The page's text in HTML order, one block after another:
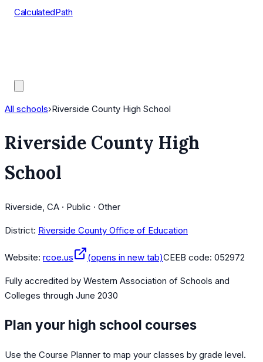
CalculatedPath
All schools›Riverside County High School
Riverside County High
School
Riverside, CA · Public · Other
District: Riverside County Office of Education
Website: rcoe.us (opens in new tab)CEEB code: 052972
Fully accredited by Western Association of Schools and
Colleges through June 2030
Plan your high school courses
Use the Course Planner to map your classes by grade level.